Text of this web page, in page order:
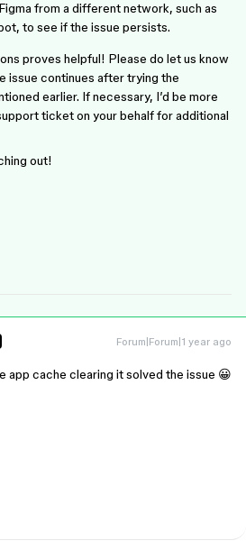
from a different network, such as
to see if the issue persists.
proves helpful! Please do let us know
issue continues after trying the
earlier. If necessary, I’d be more
ticket on your behalf for additional
out!
Forum|Forum|1 year ago
app cache clearing it solved the issue 😀